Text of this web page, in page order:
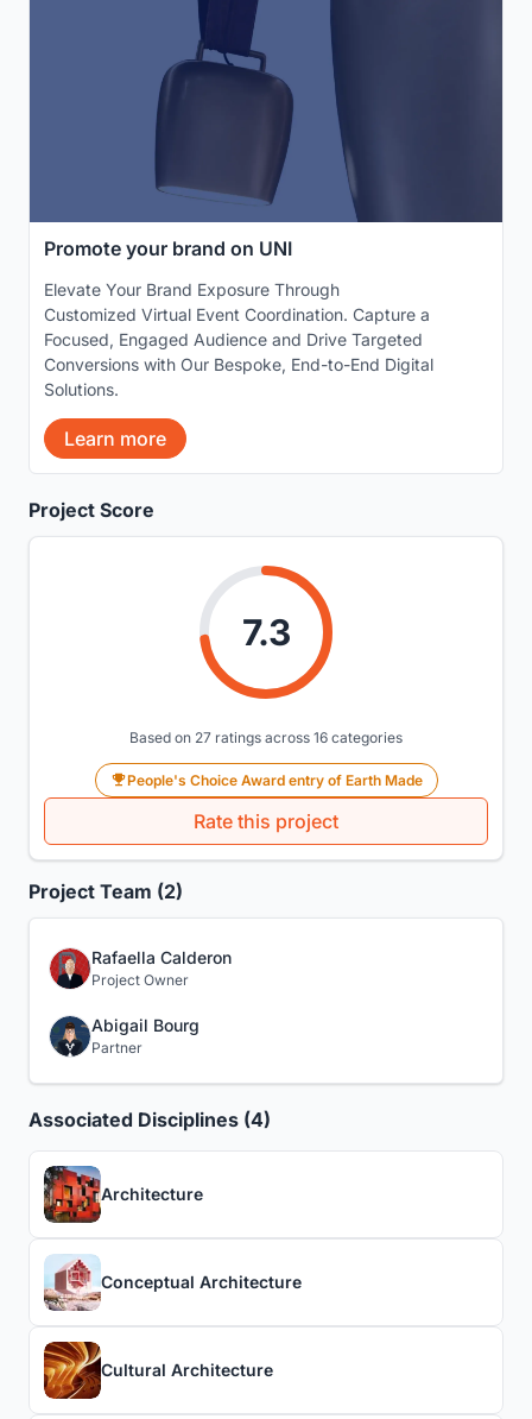
Project Score
7.3
Based on 27 ratings across 16 categories
People's Choice Award entry of Earth Made
Rate this project
Project Team (2)
Rafaella Calderon
Project Owner
Abigail Bourg
Partner
Associated Disciplines (4)
Architecture
Conceptual Architecture
Cultural Architecture
Promote your brand on UNI
Elevate Your Brand Exposure Through
Customized Virtual Event Coordination. Capture a
Focused, Engaged Audience and Drive Targeted
Conversions with Our Bespoke, End-to-End Digital
Solutions.
Learn more